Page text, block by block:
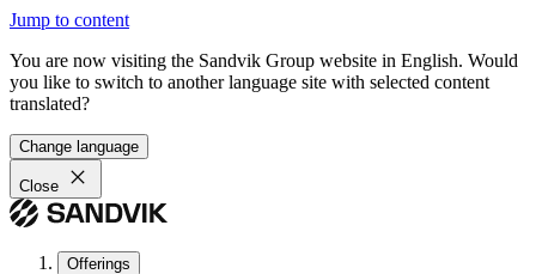
Jump to content
You are now visiting the Sandvik Group website in English. Would
you like to switch to another language site with selected content
translated?
Change language
Close
Offerings